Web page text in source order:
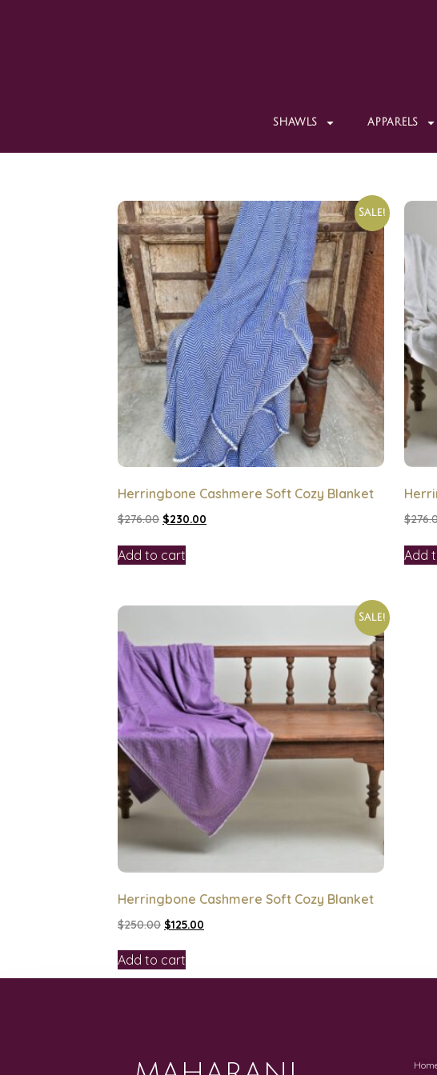
SHAWLS APPARELS
Sale!
Herringbone Cashmere Soft Cozy Blanket
$276.00 $230.00
Add to cart
$
Add
Sale!
Herringbone Cashmere Soft Cozy Blanket
$250.00 $125.00
Add to cart